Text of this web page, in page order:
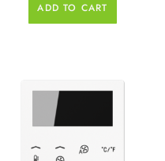
ADD TO CART